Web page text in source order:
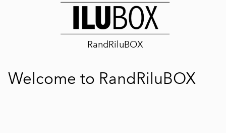
RandRiluBOX
Welcome to RandRiluBOX